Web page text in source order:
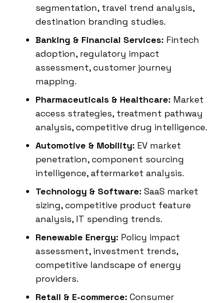
segmentation, travel trend analysis,
destination branding studies.
Banking & Financial Services: Fintech
adoption, regulatory impact
assessment, customer journey
mapping.
Pharmaceuticals & Healthcare: Market
access strategies, treatment pathway
analysis, competitive drug intelligence.
Automotive & Mobility: EV market
penetration, component sourcing
intelligence, aftermarket analysis.
Technology & Software: SaaS market
sizing, competitive product feature
analysis, IT spending trends.
Renewable Energy: Policy impact
assessment, investment trends,
competitive landscape of energy
providers.
Retail & E-commerce: Consumer